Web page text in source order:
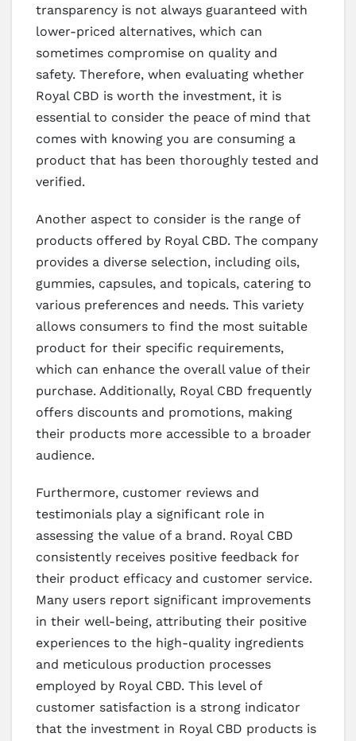
transparency is not always guaranteed with
lower-priced alternatives, which can
sometimes compromise on quality and
safety. Therefore, when evaluating whether
Royal CBD is worth the investment, it is
essential to consider the peace of mind that
comes with knowing you are consuming a
product that has been thoroughly tested and
verified.
Another aspect to consider is the range of
products offered by Royal CBD. The company
provides a diverse selection, including oils,
gummies, capsules, and topicals, catering to
various preferences and needs. This variety
allows consumers to find the most suitable
product for their specific requirements,
which can enhance the overall value of their
purchase. Additionally, Royal CBD frequently
offers discounts and promotions, making
their products more accessible to a broader
audience.
Furthermore, customer reviews and
testimonials play a significant role in
assessing the value of a brand. Royal CBD
consistently receives positive feedback for
their product efficacy and customer service.
Many users report significant improvements
in their well-being, attributing their positive
experiences to the high-quality ingredients
and meticulous production processes
employed by Royal CBD. This level of
customer satisfaction is a strong indicator
that the investment in Royal CBD products is